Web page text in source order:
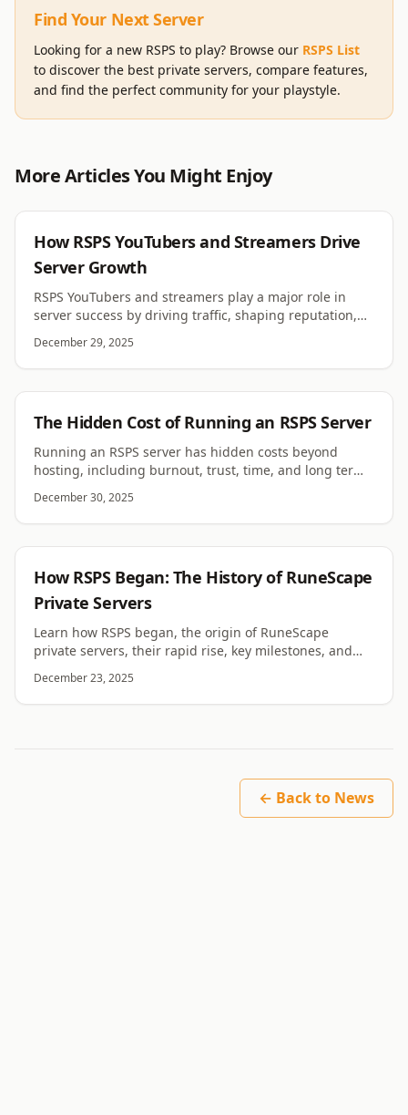
Find Your Next Server
Looking for a new RSPS to play? Browse our RSPS List
to discover the best private servers, compare features,
and find the perfect community for your playstyle.
More Articles You Might Enjoy
How RSPS YouTubers and Streamers Drive
Server Growth
RSPS YouTubers and streamers play a major role in
server success by driving traffic, shaping reputation,
and influencing player trust and longevity.
December 29, 2025
The Hidden Cost of Running an RSPS Server
Running an RSPS server has hidden costs beyond
hosting, including burnout, trust, time, and long term
responsibility. This article explains them in depth.
December 30, 2025
How RSPS Began: The History of RuneScape
Private Servers
Learn how RSPS began, the origin of RuneScape
private servers, their rapid rise, key milestones, and
why the RSPS scene still thrives today worldwide.
December 23, 2025
← Back to News